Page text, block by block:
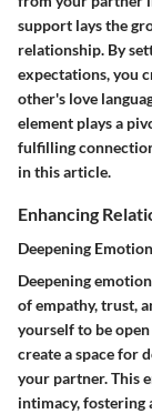
support lays the
relationship. By
expectations, you
other's love
element plays a
fulfilling
in this article.
Enhancing
Deepening
Deepening
of empathy, trust,
yourself to be
create a space for
your partner. This
intimacy, fostering